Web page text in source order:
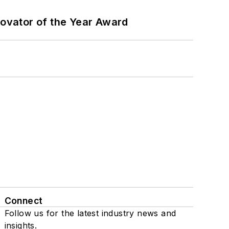
of the Year Award
Connect
Follow us for the latest industry news and
insights.